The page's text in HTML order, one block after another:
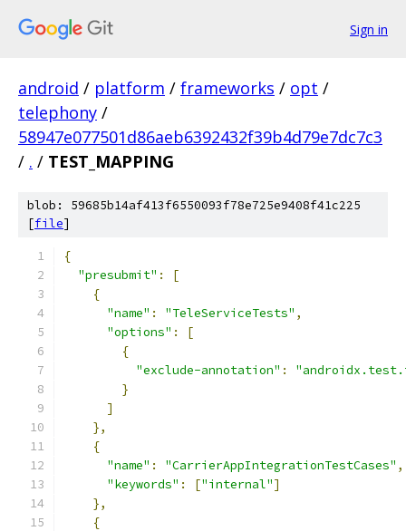
Sign in
android / platform / frameworks / opt /
telephony /
58947e077501d86aeb6392432f39b4d79e7dc7c3
/ . / TEST_MAPPING
blob: 59685b14af413f6550093f78e725e9408f41c225
[file]
{
"presubmit" :
[
{
"name" : "TeleServiceTests" ,
"options" :
[
{
"exclude-annotation" :
}
]
},
{
"name" : "CarrierAppIntegrationTestCases" ,
"keywords" : ["internal"]
},
{